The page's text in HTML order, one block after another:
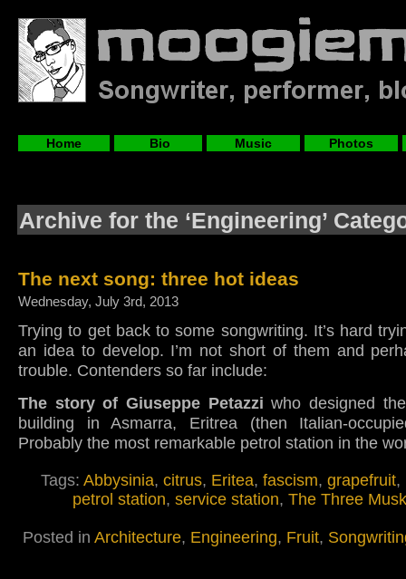
Home Bio Music Photos
Archive for the ‘Engineering’
The next song: three hot ideas
Wednesday, July 3rd, 2013
Trying to get back to some songwriting. It’s hard
an idea to develop. I’m not short of them and
trouble. Contenders so far include:
The story of Giuseppe Petazzi who designed
building in Asmarra, Eritrea (then Italian-
Probably the most remarkable petrol station in the
Tags: Abbysinia, citrus, Eritea, fascism, grapefruit,
petrol station, service station, The Three
Posted in Architecture, Engineering, Fruit,